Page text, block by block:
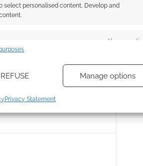
select personalised content, Develop and
Always active
and fix errors, Deliver
REFUSE Manage options
Privacy Statement
hippy Santa time